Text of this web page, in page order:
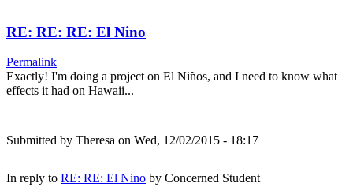
RE: RE: RE: El Nino
Permalink
Exactly! I'm doing a project on El Niños, and I need to know what
effects it had on Hawaii...
Submitted by Theresa on Wed, 12/02/2015 - 18:17
In reply to RE: RE: El Nino by Concerned Student